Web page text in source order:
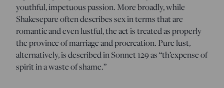
youthful, impetuous passion. More broadly, while
Shakesepare often describes sex in terms that are
romantic and even lustful, the act is treated as properly
the province of marriage and procreation. Pure lust,
alternatively, is described in Sonnet 129 as “th’expense of
spirit in a waste of shame.”